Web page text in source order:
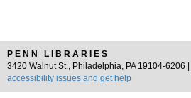
PENN LIBRARIES
3420 Walnut St., Philadelphia, PA 19104-6206 |
accessibility issues and get help